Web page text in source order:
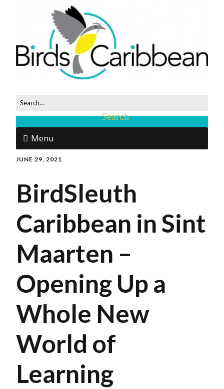
Menu
JUNE 29, 2021
BirdSleuth
Caribbean in Sint
Maarten –
Opening Up a
Whole New
World of
Learning